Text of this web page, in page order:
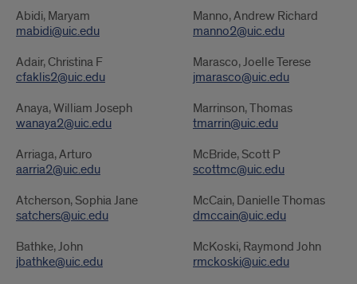
Faculty
Adjunct
Faculty
Abidi, Maryam
mabidi@uic.edu
Adair, Christina F
cfaklis2@uic.edu
Anaya, William Joseph
wanaya2@uic.edu
Arriaga, Arturo
aarria2@uic.edu
Atcherson, Sophia Jane
satchers@uic.edu
Bathke, John
jbathke@uic.edu
Adjunct
Faculty
Manno, Andrew Richard
manno2@uic.edu
Marasco, Joelle Terese
jmarasco@uic.edu
Marrinson, Thomas
tmarrin@uic.edu
McBride, Scott P
scottmc@uic.edu
McCain, Danielle Thomas
dmccain@uic.edu
McKoski, Raymond John
rmckoski@uic.edu